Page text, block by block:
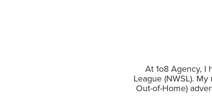
At 1o8 Agency, I
League (NWSL).
Out-of-Home)